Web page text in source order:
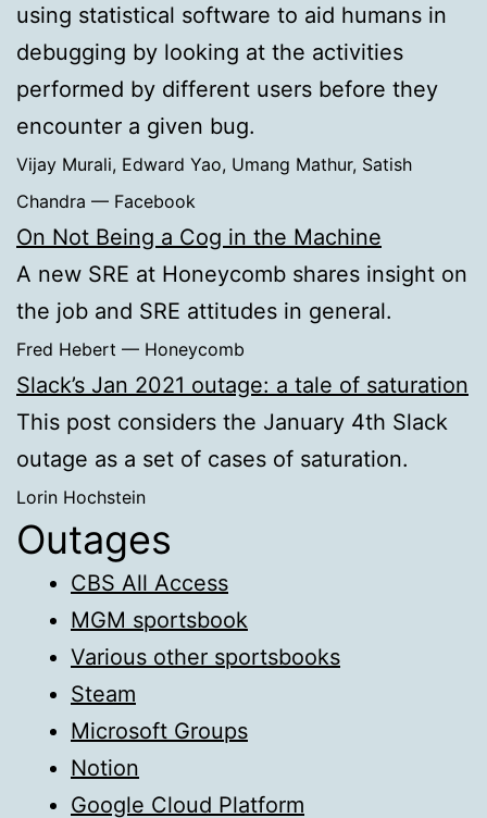
using statistical software to aid humans in
debugging by looking at the activities
performed by different users before they
encounter a given bug.
Vijay Murali, Edward Yao, Umang Mathur, Satish
Chandra — Facebook
On Not Being a Cog in the Machine
A new SRE at Honeycomb shares insight on
the job and SRE attitudes in general.
Fred Hebert — Honeycomb
Slack’s Jan 2021 outage: a tale of saturation
This post considers the January 4th Slack
outage as a set of cases of saturation.
Lorin Hochstein
Outages
CBS All Access
MGM sportsbook
Various other sportsbooks
Steam
Microsoft Groups
Notion
Google Cloud Platform